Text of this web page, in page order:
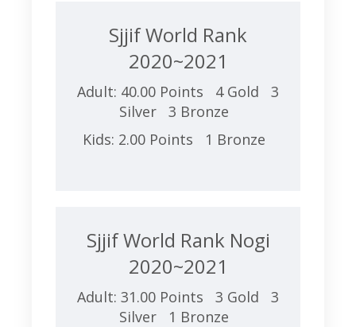
Sjjif World Rank
2020~2021
Adult: 40.00 Points 4 Gold 3
Silver 3 Bronze
Kids: 2.00 Points 1 Bronze
Sjjif World Rank Nogi
2020~2021
Adult: 31.00 Points 3 Gold 3
Silver 1 Bronze